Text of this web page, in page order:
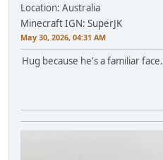
Location: Australia
Minecraft IGN: SuperJK
May 30, 2026, 04:31 AM
Hug because he's a familiar face.